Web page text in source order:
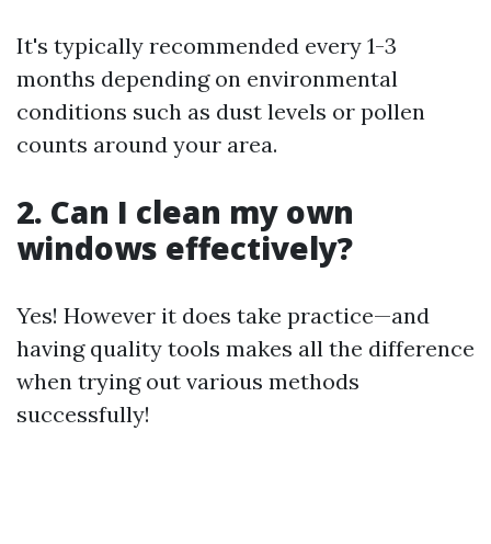
It's typically recommended every 1-3
months depending on environmental
conditions such as dust levels or pollen
counts around your area.
2. Can I clean my own
windows effectively?
Yes! However it does take practice—and
having quality tools makes all the difference
when trying out various methods
successfully!